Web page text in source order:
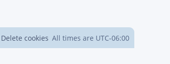
All times are UTC-06:00
Delete cookies